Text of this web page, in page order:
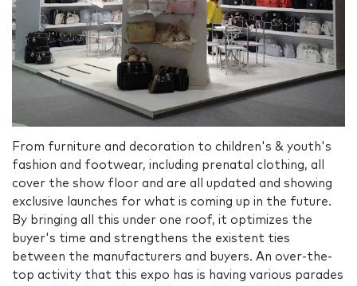
From furniture and decoration to children's & youth's
fashion and footwear, including prenatal clothing, all
cover the show floor and are all updated and showing
exclusive launches for what is coming up in the future.
By bringing all this under one roof, it optimizes the
buyer's time and strengthens the existent ties
between the manufacturers and buyers. An over-the-
top activity that this expo has is having various parades